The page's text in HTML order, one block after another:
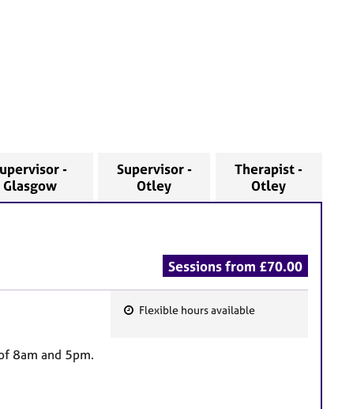
-
Glasgow
Supervisor -
Otley
Therapist -
Otley
Sessions from £70.00
Flexible hours available
8am and 5pm.